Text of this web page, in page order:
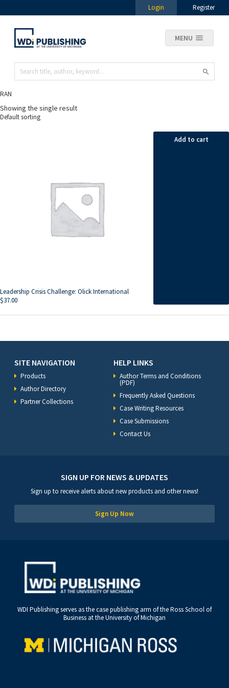
Login Register
MENU
RAN
Showing the single result
Leadership Crisis Challenge: Olick International
$37.00
Add to cart
SITE NAVIGATION
Products
Author Directory
Partner Collections
HELP LINKS
Author Terms and Conditions
(PDF)
Frequently Asked Questions
Case Writing Resources
Case Submissions
Contact Us
SIGN UP FOR NEWS & UPDATES
Sign up to receive alerts about new products and other news!
Sign Up Now
WDI Publishing serves as the case publishing arm of the Ross School of
Business at the University of Michigan